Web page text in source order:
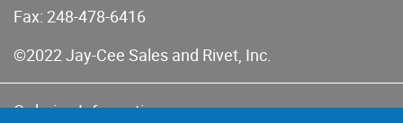
Fax: 248-478-6416
©2022 Jay-Cee Sales and Rivet, Inc.
Ordering Information